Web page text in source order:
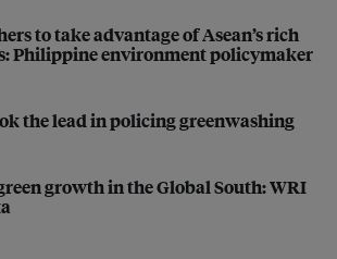
to take advantage of Asean’s rich
Philippine environment policymaker
the lead in policing greenwashing
growth in the Global South: WRI